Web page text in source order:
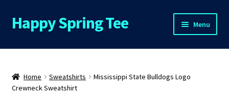
Skip
to
Skip
to
Happy Spring Tee Menu
Home
About Us
Home Sweatshirts
Mississippi State Bulldogs Logo
Crewneck Sweatshirt